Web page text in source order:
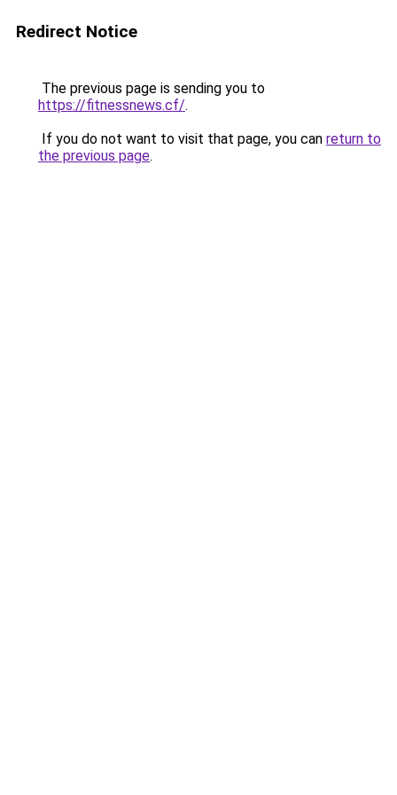
Redirect Notice
The previous page is sending you to
https://fitnessnews.cf/.
If you do not want to visit that page, you can return to
the previous page.